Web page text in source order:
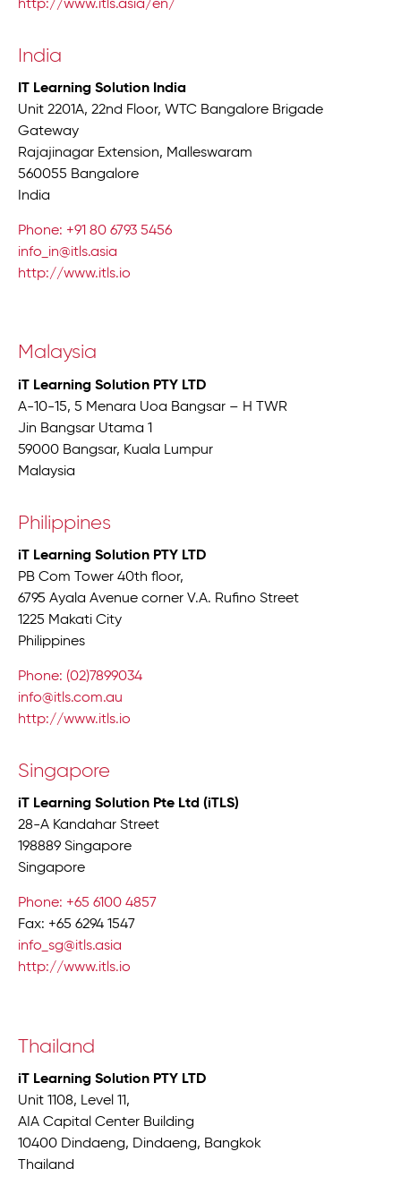
http://www.itls.asia/en/
India
IT Learning Solution India
Unit 2201A, 22nd Floor, WTC Bangalore Brigade
Gateway
Rajajinagar Extension, Malleswaram
560055 Bangalore
India
Phone: +91 80 6793 5456
info_in@itls.asia
http://www.itls.io
Malaysia
iT Learning Solution PTY LTD
A-10-15, 5 Menara Uoa Bangsar – H TWR
Jin Bangsar Utama 1
59000 Bangsar, Kuala Lumpur
Malaysia
Philippines
iT Learning Solution PTY LTD
PB Com Tower 40th floor,
6795 Ayala Avenue corner V.A. Rufino Street
1225 Makati City
Philippines
Phone: (02)7899034
info@itls.com.au
http://www.itls.io
Singapore
iT Learning Solution Pte Ltd (iTLS)
28-A Kandahar Street
198889 Singapore
Singapore
Phone: +65 6100 4857
Fax: +65 6294 1547
info_sg@itls.asia
http://www.itls.io
Thailand
iT Learning Solution PTY LTD
Unit 1108, Level 11,
AIA Capital Center Building
10400 Dindaeng, Dindaeng, Bangkok
Thailand